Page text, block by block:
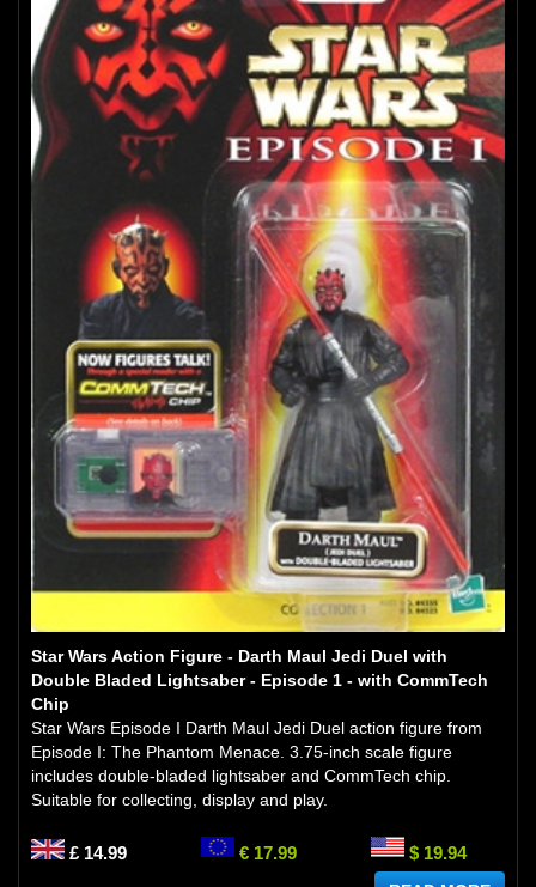
Star Wars Action Figure - Darth Maul Jedi Duel with
Double Bladed Lightsaber - Episode 1 - with CommTech
Chip
Star Wars Episode I Darth Maul Jedi Duel action figure from
Episode I: The Phantom Menace. 3.75-inch scale figure
includes double-bladed lightsaber and CommTech chip.
Suitable for collecting, display and play.
£ 14.99 € 17.99 $ 19.94